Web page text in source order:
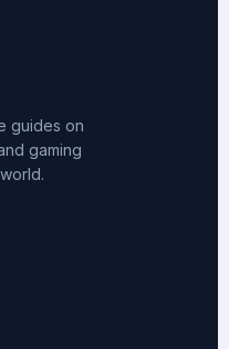
guides on
gaming